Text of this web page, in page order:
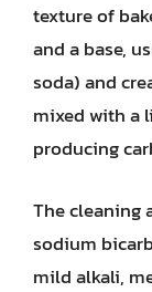
texture of
and a base,
soda) and
mixed with a
producing
The cleaning
sodium
mild alkali,